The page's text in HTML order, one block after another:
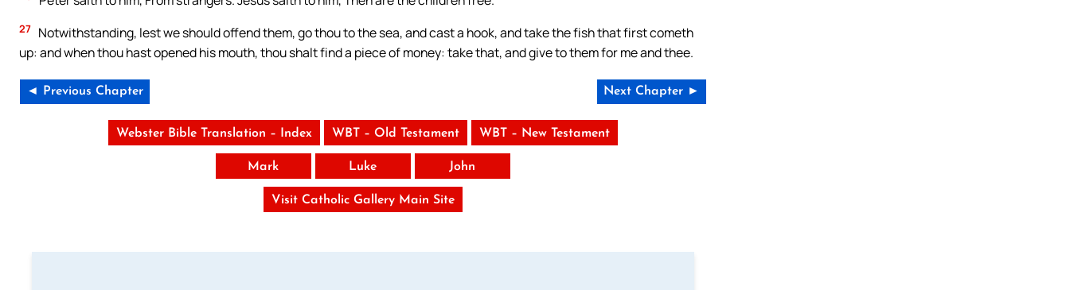
27 Notwithstanding, lest we should offend them, go thou to the sea, and cast a hook, and take the fish that first cometh
up: and when thou hast opened his mouth, thou shalt find a piece of money: take that, and give to them for me and thee.
◄ Previous Chapter Next Chapter ►
Webster Bible Translation – Index WBT – Old Testament WBT – New Testament
Mark Luke John
Visit Catholic Gallery Main Site